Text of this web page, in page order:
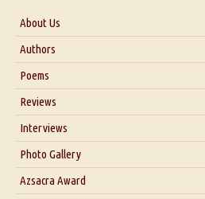
About Us
About Us
Blog
Authors
Poems
Reviews
Interviews
Interview with Dr. Santosh Kumar
Interview with Azsacra Zarathustra
Interview with Alka Narula
Photo Gallery
Azsacra Award